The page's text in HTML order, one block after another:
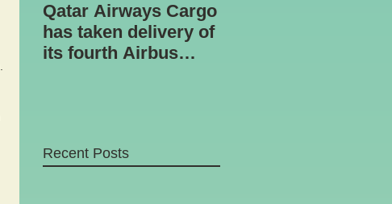
Qatar Airways Cargo
has taken delivery of
its fourth Airbus
Recent Posts